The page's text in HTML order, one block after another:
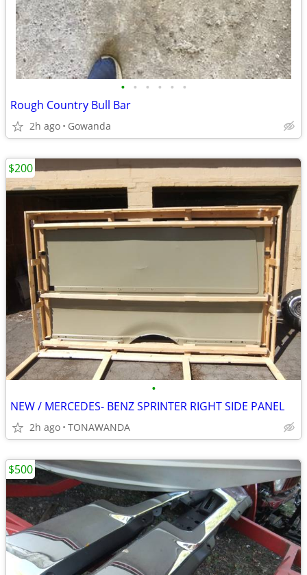
• • • • • •
Rough Country Bull Bar
2h ago Gowanda
•
NEW / MERCEDES- BENZ SPRINTER RIGHT SIDE PANEL
2h ago TONAWANDA
$200
$500